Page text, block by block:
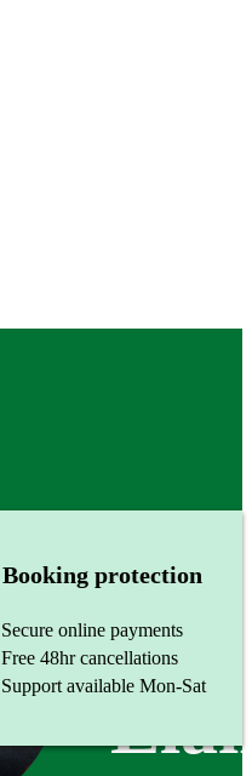
Alto
Booking protection
Secure online payments
Free 48hr cancellations
Support available Mon-Sat